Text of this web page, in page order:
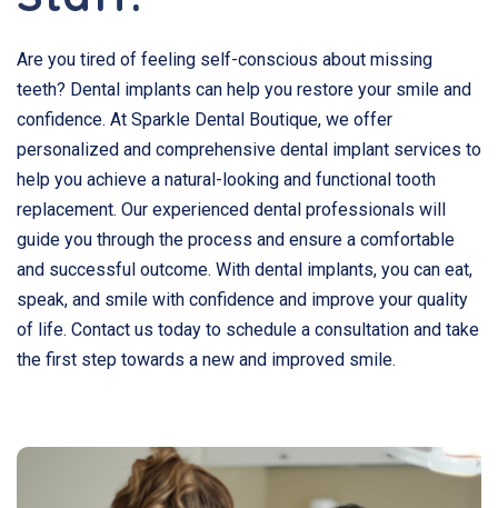
Are you tired of feeling self-conscious about missing
teeth? Dental implants can help you restore your smile and
confidence. At Sparkle Dental Boutique, we offer
personalized and comprehensive dental implant services to
help you achieve a natural-looking and functional tooth
replacement. Our experienced dental professionals will
guide you through the process and ensure a comfortable
and successful outcome. With dental implants, you can eat,
speak, and smile with confidence and improve your quality
of life. Contact us today to schedule a consultation and take
the first step towards a new and improved smile.